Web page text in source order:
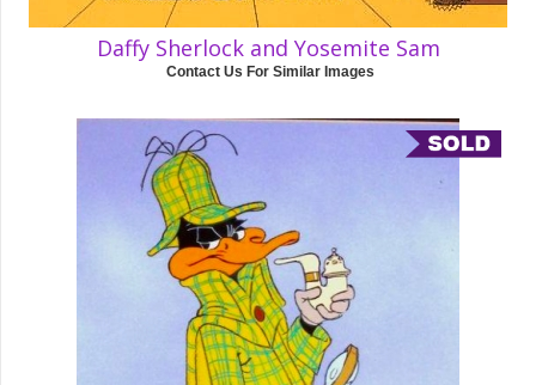
Daffy Sherlock and Yosemite Sam
Contact Us For Similar Images